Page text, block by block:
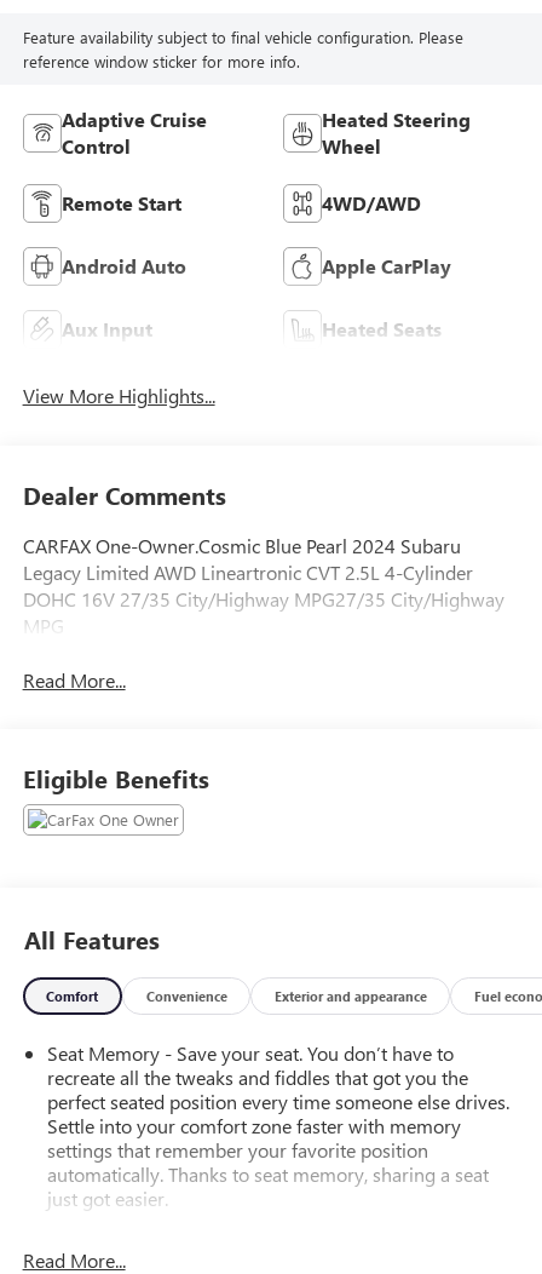
Feature availability subject to final vehicle configuration. Please
reference window sticker for more info.
Adaptive Cruise
Control
Heated Steering
Wheel
Remote Start 4WD/AWD
Android Auto Apple CarPlay
Aux Input Heated Seats
View More Highlights...
Dealer Comments
CARFAX One-Owner.Cosmic Blue Pearl 2024 Subaru
Legacy Limited AWD Lineartronic CVT 2.5L 4-Cylinder
DOHC 16V 27/35 City/Highway MPG27/35 City/Highway
MPG
Read More...
Eligible Benefits
All Features
Comfort Convenience Exterior and appearance Fuel
Seat Memory - Save your seat. You don’t have to
recreate all the tweaks and fiddles that got you the
perfect seated position every time someone else drives.
Settle into your comfort zone faster with memory
settings that remember your favorite position
automatically. Thanks to seat memory, sharing a seat
just got easier.
Seating capacity
Read More...